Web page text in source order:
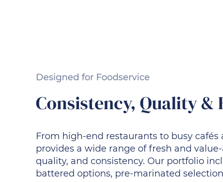
Designed for Foodservice
Consistency, Quality &
From high-end restaurants to busy
provides a wide range of fresh and
quality, and consistency. Our portfolio
battered options, pre-marinated